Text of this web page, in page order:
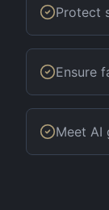
Protect
Ensure
Meet AI